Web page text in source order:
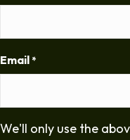
Email *
We'll only use the